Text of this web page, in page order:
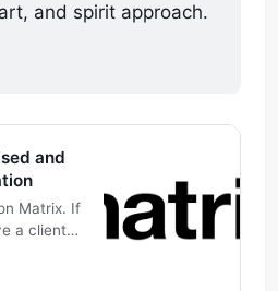
and spirit approach.
and
Matrix. If
a client
If you